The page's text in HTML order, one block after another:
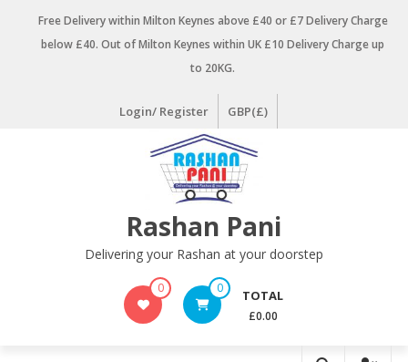
Free Delivery within Milton Keynes above £40 or £7 Delivery Charge
below £40. Out of Milton Keynes within UK £10 Delivery Charge up
to 20KG.
Login/ Register GBP(£)
Rashan Pani
Delivering your Rashan at your doorstep
0 0 TOTAL
£0.00